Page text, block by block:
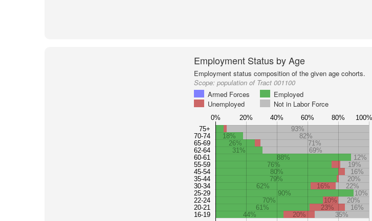
Employment Status by Age
Employment status composition of the given age cohorts.
Scope: population of Tract 001100
Armed Forces
Employed
Unemployed
Not in Labor Force
75+
70-74
65-69
62-64
60-61
55-59
45-54
35-44
30-34
25-29
22-24
20-21
16-19
93%
18%
82%
26%
71%
31%
69%
88%
12%
76%
19%
80%
16%
79%
20%
62%
16% 22%
90%
10%
70%
10% 20%
61%
23% 16%
44%
20% 35%
0% 20% 40% 60% 80% 100%